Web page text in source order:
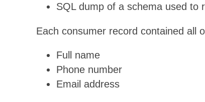
SQL dump of a schema used to
Each consumer record contained all
Full name
Phone number
Email address